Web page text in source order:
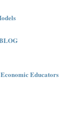
Educators